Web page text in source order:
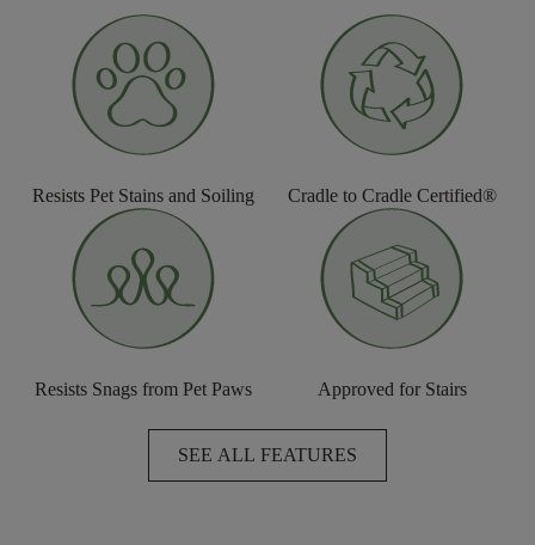
Resists Pet Stains and Soiling Cradle to Cradle Certified®
Resists Snags from Pet Paws Approved for Stairs
SEE ALL FEATURES